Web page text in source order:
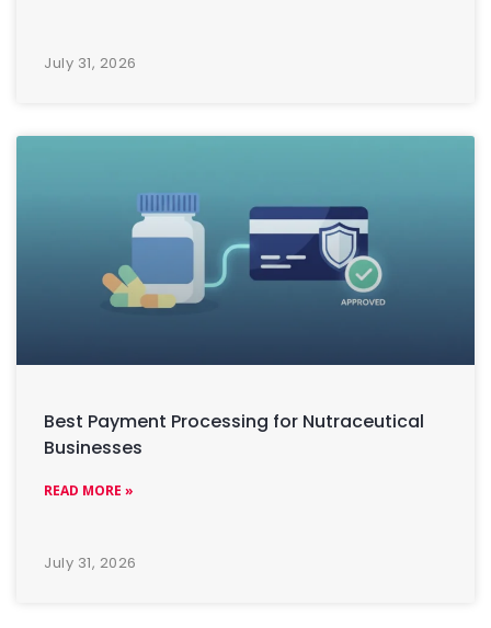
July 31, 2026
Best Payment Processing for Nutraceutical
Businesses
READ MORE »
July 31, 2026